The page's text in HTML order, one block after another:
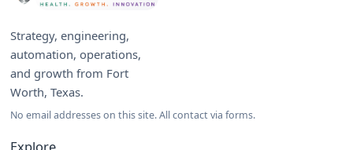
Strategy, engineering,
automation, operations,
and growth from Fort
Worth, Texas.
No email addresses on this site. All contact via forms.